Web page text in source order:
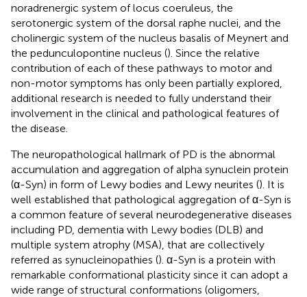
noradrenergic system of locus coeruleus, the
serotonergic system of the dorsal raphe nuclei, and the
cholinergic system of the nucleus basalis of Meynert and
the pedunculopontine nucleus (). Since the relative
contribution of each of these pathways to motor and
non-motor symptoms has only been partially explored,
additional research is needed to fully understand their
involvement in the clinical and pathological features of
the disease.
The neuropathological hallmark of PD is the abnormal
accumulation and aggregation of alpha synuclein protein
(α-Syn) in form of Lewy bodies and Lewy neurites (). It is
well established that pathological aggregation of α-Syn is
a common feature of several neurodegenerative diseases
including PD, dementia with Lewy bodies (DLB) and
multiple system atrophy (MSA), that are collectively
referred as synucleinopathies (). α-Syn is a protein with
remarkable conformational plasticity since it can adopt a
wide range of structural conformations (oligomers,